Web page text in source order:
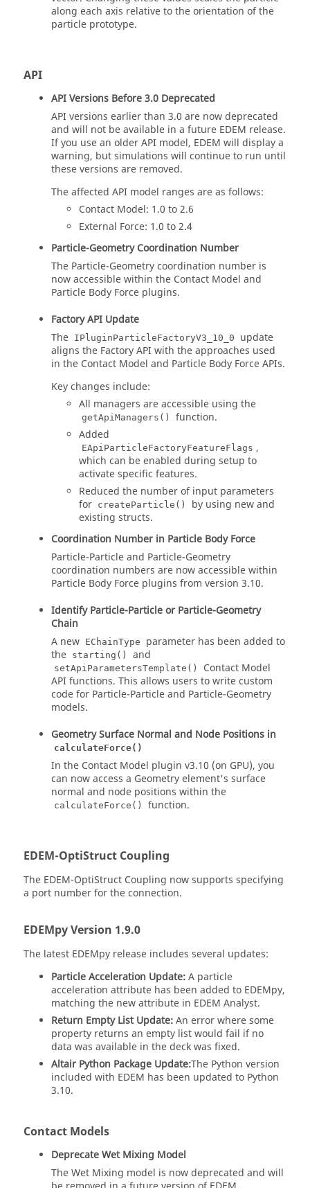
along each axis relative to the orientation of the
particle prototype.
API
API Versions Before 3.0 Deprecated
API versions earlier than 3.0 are now deprecated
and will not be available in a future EDEM release.
If you use an older API model, EDEM will display a
warning, but simulations will continue to run until
these versions are removed.
The affected API model ranges are as follows:
Contact Model: 1.0 to 2.6
External Force: 1.0 to 2.4
Particle-Geometry Coordination Number
The Particle-Geometry coordination number is
now accessible within the Contact Model and
Particle Body Force plugins.
Factory API Update
The IPluginParticleFactoryV3_10_0
update
aligns the Factory API with the approaches used
in the Contact Model and Particle Body Force APIs.
Key changes include:
All managers are accessible using the
getApiManagers()
function.
Added
EApiParticleFactoryFeatureFlags ,
which can be enabled during setup to
activate specific features.
Reduced the number of input parameters
for createParticle()
by using new and
existing structs.
Coordination Number in Particle Body Force
Particle-Particle and Particle-Geometry
coordination numbers are now accessible within
Particle Body Force plugins from version 3.10.
Identify Particle-Particle or Particle-Geometry
Chain
A new EChainType
parameter has been added to
the starting() and
setApiParametersTemplate()
Contact Model
API functions. This allows users to write custom
code for Particle-Particle and Particle-Geometry
models.
Geometry Surface Normal and Node Positions in
calculateForce()
In the Contact Model plugin v3.10 (on GPU), you
can now access a Geometry element's surface
normal and node positions within the
calculateForce() function.
EDEM-OptiStruct Coupling
The EDEM-OptiStruct Coupling now supports specifying
a port number for the connection.
EDEMpy Version 1.9.0
The latest EDEMpy release includes several updates:
Particle Acceleration Update:A particle
acceleration attribute has been added to EDEMpy,
matching the new attribute in EDEM Analyst.
Return Empty List Update:An error where some
property returns an empty list would fail if no
data was available in the deck was fixed.
Altair Python Package Update:The Python version
included with EDEM has been updated to Python
3.10.
Contact Models
Deprecate Wet Mixing Model
The Wet Mixing model is now deprecated and will